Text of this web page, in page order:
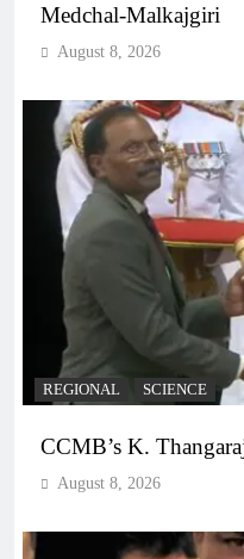
Medchal-Malkajgiri
August 8, 2026
REGIONAL SCIENCE
CCMB’s K.
August 8, 2026